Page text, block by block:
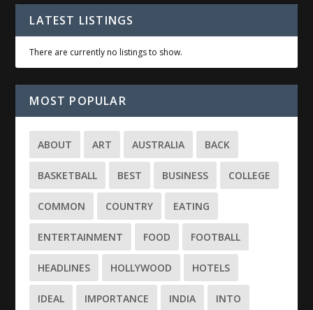
LATEST LISTINGS
There are currently no listings to show.
MOST POPULAR
ABOUT ART AUSTRALIA BACK
BASKETBALL BEST BUSINESS COLLEGE
COMMON COUNTRY EATING
ENTERTAINMENT FOOD FOOTBALL
HEADLINES HOLLYWOOD HOTELS
IDEAL IMPORTANCE INDIA INTO